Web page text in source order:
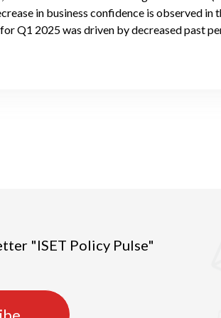
in business confidence is observed in
Q1 2025 was driven by decreased past
"ISET Policy Pulse"